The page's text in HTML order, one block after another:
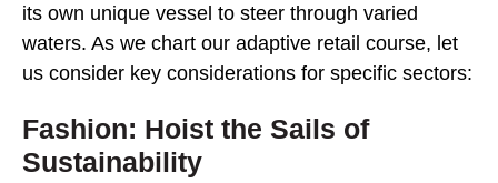
its own unique vessel to steer through varied
waters. As we chart our adaptive retail course, let
us consider key considerations for specific sectors:
Fashion: Hoist the Sails of
Sustainability